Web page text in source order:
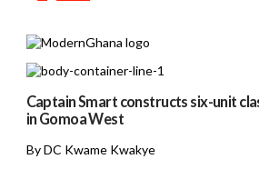
Captain Smart constructs six-unit
in Gomoa West
By DC Kwame Kwakye